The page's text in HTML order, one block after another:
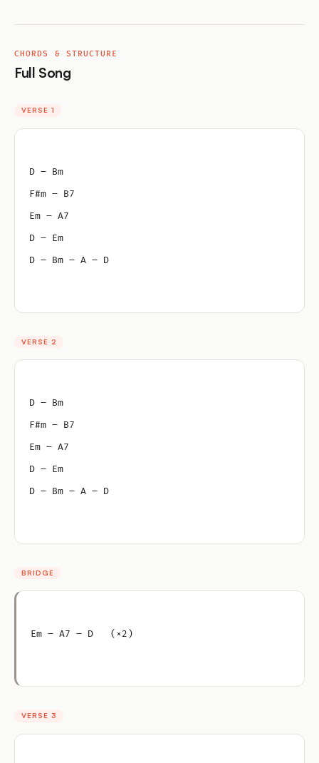
CHORDS & STRUCTURE
Full Song
VERSE 1
D – Bm
F#m – B7
Em – A7
D – Em
D – Bm – A – D
VERSE 2
D – Bm
F#m – B7
Em – A7
D – Em
D – Bm – A – D
BRIDGE
Em – A7 – D   (×2)
VERSE 3